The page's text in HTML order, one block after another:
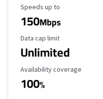
Maximum Speed
Speeds up to
150Mbps
Data Cap Limit
Data cap limit
Unlimited
Availability Coverage
Availability coverage
100%